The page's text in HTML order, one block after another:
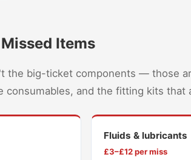
Items
the big-ticket components — those
consumables, and the fitting kits that
Fluids & lubricants
£3–£12 per miss